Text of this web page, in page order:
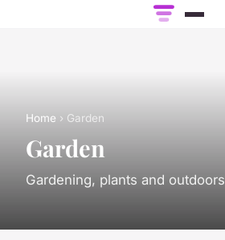
Home › Garden
Garden
Gardening, plants and outdoors